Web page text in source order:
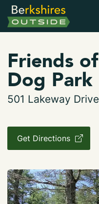
Friends
Dog Park
501 Lakeway
Get Directions